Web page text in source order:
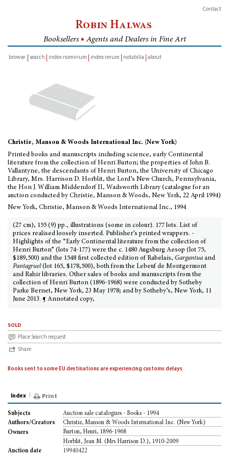
Contact
Robin Halwas
Booksellers ■ Agents and Dealers in Fine Art
browse
search index nominum index rerum notabilia about
Christie, Manson & Woods International Inc. (New York)
Printed books and manuscripts including science, early Continental
literature from the collection of Henri Burton; the properties of John B.
Vallantyne, the descendants of Henri Burton, the University of Chicago
Library, Mrs. Harrison D. Horblit, the Lord’s New Church, Pennsylvania,
the Hon J. William Middendorf II, Wadsworth Library (catalogue for an
auction conducted by Christie, Manson & Woods, New York, 22 April 1994)
New York, Christie, Manson & Woods International Inc., 1994
(27 cm), 155 (9) pp., illustrations (some in colour). 177 lots. List of
prices realised loosely inserted. Publisher’s printed wrappers. -
Highlights of the “Early Continental literature from the collection of
Henri Burton” (lots 74-177) were the c. 1480 Augsburg Aesop (lot 75,
$189,500) and the 1548 first collected edition of Rabelais, Gargantua and
Pantagruel (lot 165, $178,500), both from the Lebeuf de Montgermont
and Rahir libraries. Other sales of books and manuscripts from the
collection of Henri Burton (1896-1968) were conducted by Sotheby
Parke Bernet, New York, 23 May 1978; and by Sotheby’s, New York, 11
June 2013. ¶ Annotated copy,
sold
Place Search request
Share
Books sent to some EU destinations are experiencing customs delays
Index Print
Subjects
Auction sale catalogues - Books - 1994
Authors/Creators
Christie, Manson & Woods International Inc. (New York)
Owners
Burton, Henri, 1896-1968
Horblit, Jean M. (Mrs Harrison D.), 1910-2009
Auction date
19940422